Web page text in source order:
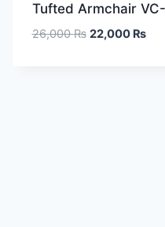
Tufted Armchair
26,000₨ 22,000 ₨